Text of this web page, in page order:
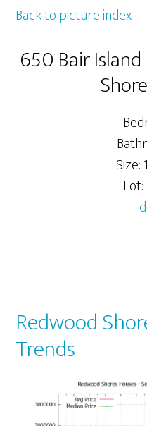
Back to picture index
650 Bair
Size:
Redwood
Trends